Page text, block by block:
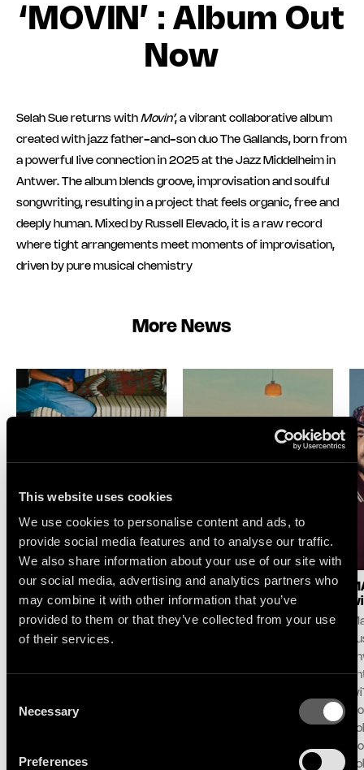
This website uses cookies
We use cookies to personalise content and ads, to
provide social media features and to analyse our traffic.
We also share information about your use of our site with
our social media, advertising and analytics partners who
may combine it with other information that you’ve
provided to them or that they’ve collected from your use
of their services.
Selection
Necessary
Preferences
‘MOVIN’ : Album Out
Now
Selah Sue returns with Movin’, a vibrant collaborative album
created with jazz father-and-son duo The Gallands, born from
a powerful live connection in 2025 at the Jazz Middelheim in
Antwer. The album blends groove, improvisation and soulful
songwriting, resulting in a project that feels organic, free and
deeply human. Mixed by Russell Elevado, it is a raw record
where tight arrangements meet moments of improvisation,
driven by pure musical chemistry
More News
LOGIC1000 : NEW
SINGLE & ALBUM
ANNOUNCE
Following her debut album
contribution to the iconic
announces her second
Therapy/Because Music.
SELAH SUE & THE
GALLANDS : LAKE
SESSION AT MONTREUX
Festival and Because
concept ‘Lake Session at
live performance with Selah